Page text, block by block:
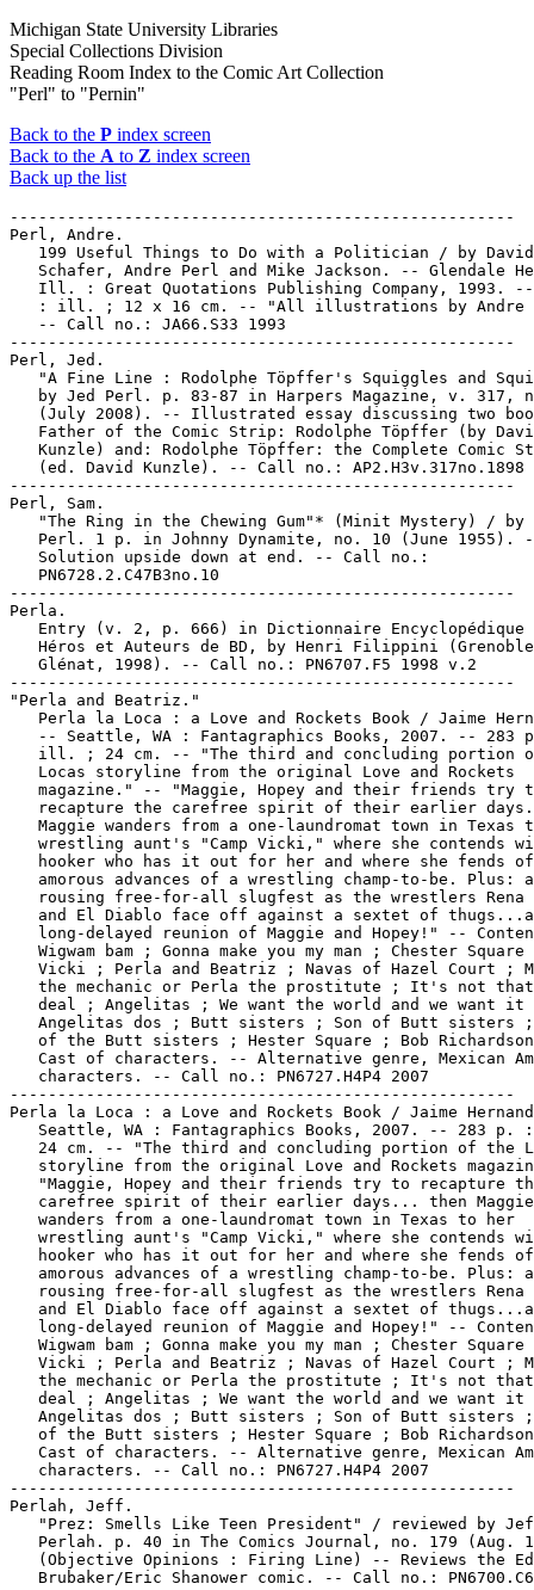
Michigan State University Libraries
Special Collections Division
Reading Room Index to the Comic Art Collection
"Perl" to "Pernin"
Back to the P index screen
Back to the A to Z index screen
Back up the list
-----------------------------------------------------
Perl, Andre.
   199 Useful Things to Do with a Politician / by David
Schafer, Andre Perl and Mike Jackson. -- Glendale
Ill. : Great Quotations Publishing Company, 1993.
: ill. ; 12 x 16 cm. -- "All illustrations by Andre
   -- Call no.: JA66.S33 1993
-----------------------------------------------------
Perl, Jed.
"A Fine Line : Rodolphe Töpffer's Squiggles and
by Jed Perl. p. 83-87 in Harpers Magazine, v. 317,
(July 2008). -- Illustrated essay discussing two
Father of the Comic Strip: Rodolphe Töpffer (by
Kunzle) and: Rodolphe Töpffer: the Complete Comic
   (ed. David Kunzle). -- Call no.: AP2.H3v.317no.1898
-----------------------------------------------------
Perl, Sam.
"The Ring in the Chewing Gum"* (Minit Mystery) / by
Perl. 1 p. in Johnny Dynamite, no. 10 (June 1955).
   Solution upside down at end. -- Call no.:
   PN6728.2.C47B3no.10
-----------------------------------------------------
Perla.
Entry (v. 2, p. 666) in Dictionnaire Encyclopédique
Héros et Auteurs de BD, by Henri Filippini
   Glénat, 1998). -- Call no.: PN6707.F5 1998 v.2
-----------------------------------------------------
"Perla and Beatriz."
Perla la Loca : a Love and Rockets Book / Jaime
-- Seattle, WA : Fantagraphics Books, 2007. -- 283
ill. ; 24 cm. -- "The third and concluding portion
   Locas storyline from the original Love and Rockets
magazine." -- "Maggie, Hopey and their friends try
recapture the carefree spirit of their earlier
Maggie wanders from a one-laundromat town in Texas
wrestling aunt's "Camp Vicki," where she contends
hooker who has it out for her and where she fends
   amorous advances of a wrestling champ-to-be. Plus: a
rousing free-for-all slugfest as the wrestlers Rena
and El Diablo face off against a sextet of
long-delayed reunion of Maggie and Hopey!" --
Wigwam bam ; Gonna make you my man ; Chester Square
Vicki ; Perla and Beatriz ; Navas of Hazel Court ;
the mechanic or Perla the prostitute ; It's not
deal ; Angelitas ; We want the world and we want it
Angelitas dos ; Butt sisters ; Son of Butt sisters
of the Butt sisters ; Hester Square ; Bob
Cast of characters. -- Alternative genre, Mexican
   characters. -- Call no.: PN6727.H4P4 2007
-----------------------------------------------------
Perla la Loca : a Love and Rockets Book / Jaime
Seattle, WA : Fantagraphics Books, 2007. -- 283 p.
24 cm. -- "The third and concluding portion of the
storyline from the original Love and Rockets
"Maggie, Hopey and their friends try to recapture
   carefree spirit of their earlier days... then Maggie
   wanders from a one-laundromat town in Texas to her
wrestling aunt's "Camp Vicki," where she contends
hooker who has it out for her and where she fends
   amorous advances of a wrestling champ-to-be. Plus: a
rousing free-for-all slugfest as the wrestlers Rena
and El Diablo face off against a sextet of
long-delayed reunion of Maggie and Hopey!" --
Wigwam bam ; Gonna make you my man ; Chester Square
Vicki ; Perla and Beatriz ; Navas of Hazel Court ;
the mechanic or Perla the prostitute ; It's not
deal ; Angelitas ; We want the world and we want it
Angelitas dos ; Butt sisters ; Son of Butt sisters
of the Butt sisters ; Hester Square ; Bob
Cast of characters. -- Alternative genre, Mexican
   characters. -- Call no.: PN6727.H4P4 2007
-----------------------------------------------------
Perlah, Jeff.
"Prez: Smells Like Teen President" / reviewed by
Perlah. p. 40 in The Comics Journal, no. 179 (Aug.
   (Objective Opinions : Firing Line) -- Reviews the Ed
Brubaker/Eric Shanower comic. -- Call no.: